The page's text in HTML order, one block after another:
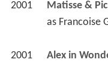
2001
Matisse &
as Francoise
2001 Alex in